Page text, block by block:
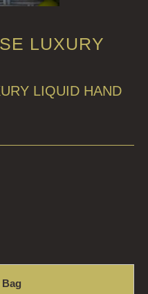
LUXURY
LIQUID HAND